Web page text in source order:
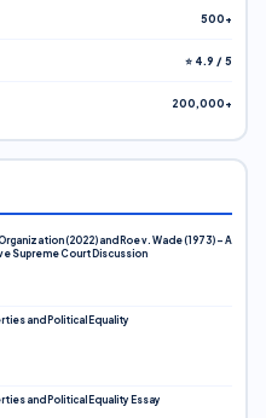
500+
⭐ 4.9 / 5
200,000+
(2022) and Roe v. Wade (1973) – A
Supreme Court Discussion
and Political Equality
and Political Equality Essay